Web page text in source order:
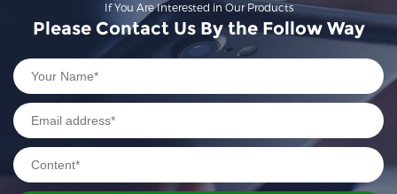
If You Are Interested in Our Products
Please Contact Us By the Follow Way